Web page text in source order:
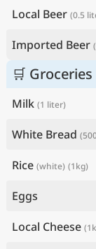
Local Beer (0.5
Imported Beer
🛒
Milk (1 liter)
White Bread
Rice (white) (1kg)
Eggs
Local Cheese